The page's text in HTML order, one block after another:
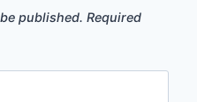
published. Required